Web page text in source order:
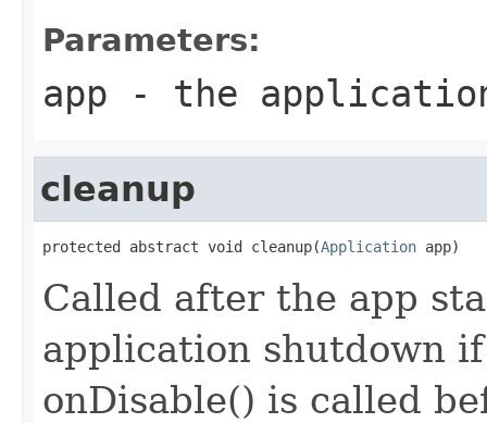
Parameters:
app - the
cleanup
protected abstract void cleanup(Application app)
Called after the app
application shutdown
onDisable() is called